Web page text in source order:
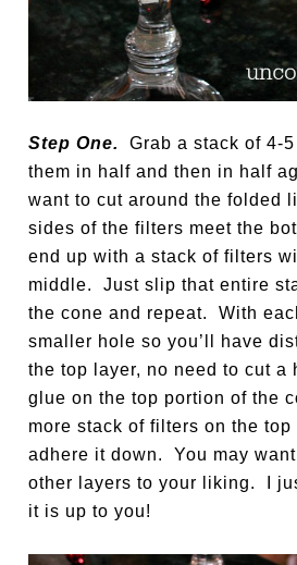
Step One.
Grab a stack of 4-
them in half and then in half
want to cut around the folded
sides of the filters meet the
end up with a stack of filters
middle. Just slip that entire
the cone and repeat. With
smaller hole so you’ll have
the top layer, no need to cut
glue on the top portion of the
more stack of filters on the
adhere it down. You may
other layers to your liking. I
it is up to you!